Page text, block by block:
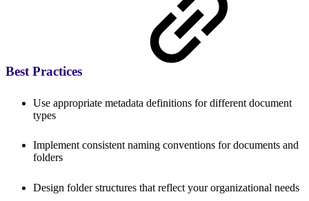
Best Practices
Use appropriate metadata definitions for different document
types
Implement consistent naming conventions for documents and
folders
Design folder structures that reflect your organizational needs